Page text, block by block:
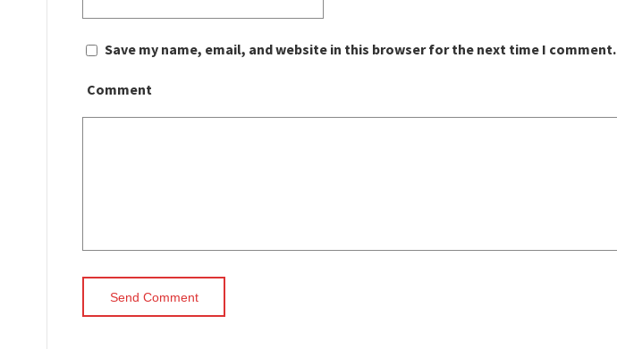
Save my name, email, and website in this browser for the next time I comment.
Comment